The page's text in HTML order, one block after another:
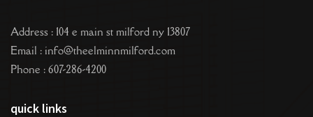
Address : 104 e main st milford ny 13807
Email : info@theelminnmilford.com
Phone : 607-286-4200
quick links